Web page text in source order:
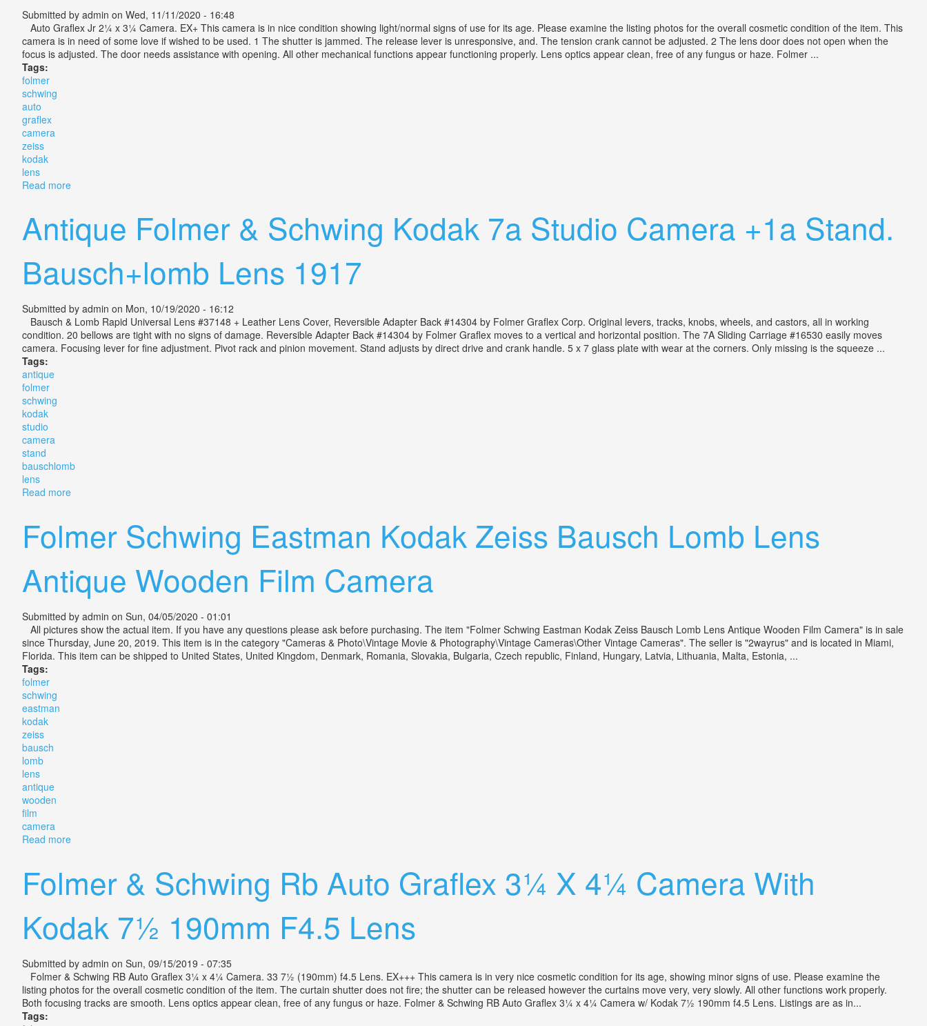
Submitted by admin on Wed, 11/11/2020 - 16:48
Auto Graflex Jr 2¼ x 3¼ Camera. EX+ This camera is in nice condition showing light/normal signs of use for its age. Please examine the listing photos for the overall cosmetic condition of the item. This
camera is in need of some love if wished to be used. 1 The shutter is jammed. The release lever is unresponsive, and. The tension crank cannot be adjusted. 2 The lens door does not open when the
focus is adjusted. The door needs assistance with opening. All other mechanical functions appear functioning properly. Lens optics appear clean, free of any fungus or haze. Folmer ...
Tags:
folmer
schwing
auto
graflex
camera
zeiss
kodak
lens
Read moreabout Folmer & Schwing Auto Graflex Jr 2¼ X 3¼ Camera W Zeiss Kodak No. 1 F6.3 Lens
Antique Folmer & Schwing Kodak 7a Studio Camera +1a Stand.
Bausch+lomb Lens 1917
Submitted by admin on Mon, 10/19/2020 - 16:12
Bausch & Lomb Rapid Universal Lens #37148 + Leather Lens Cover, Reversible Adapter Back #14304 by Folmer Graflex Corp. Original levers, tracks, knobs, wheels, and castors, all in working
condition. 20 bellows are tight with no signs of damage. Reversible Adapter Back #14304 by Folmer Graflex moves to a vertical and horizontal position. The 7A Sliding Carriage #16530 easily moves
camera. Focusing lever for fine adjustment. Pivot rack and pinion movement. Stand adjusts by direct drive and crank handle. 5 x 7 glass plate with wear at the corners. Only missing is the squeeze ...
Tags:
antique
folmer
schwing
kodak
studio
camera
stand
bauschlomb
lens
Read moreabout Antique Folmer & Schwing Kodak 7a Studio Camera +1a Stand. Bausch+lomb Lens 1917
Folmer Schwing Eastman Kodak Zeiss Bausch Lomb Lens
Antique Wooden Film Camera
Submitted by admin on Sun, 04/05/2020 - 01:01
All pictures show the actual item. If you have any questions please ask before purchasing. The item "Folmer Schwing Eastman Kodak Zeiss Bausch Lomb Lens Antique Wooden Film Camera" is in sale
since Thursday, June 20, 2019. This item is in the category "Cameras & Photo\Vintage Movie & Photography\Vintage Cameras\Other Vintage Cameras". The seller is "2wayrus" and is located in Miami,
Florida. This item can be shipped to United States, United Kingdom, Denmark, Romania, Slovakia, Bulgaria, Czech republic, Finland, Hungary, Latvia, Lithuania, Malta, Estonia, ...
Tags:
folmer
schwing
eastman
kodak
zeiss
bausch
lomb
lens
antique
wooden
film
camera
Read moreabout Folmer Schwing Eastman Kodak Zeiss Bausch Lomb Lens Antique Wooden Film Camera
Folmer & Schwing Rb Auto Graflex 3¼ X 4¼ Camera With
Kodak 7½ 190mm F4.5 Lens
Submitted by admin on Sun, 09/15/2019 - 07:35
Folmer & Schwing RB Auto Graflex 3¼ x 4¼ Camera. 33 7½ (190mm) f4.5 Lens. EX+++ This camera is in very nice cosmetic condition for its age, showing minor signs of use. Please examine the
listing photos for the overall cosmetic condition of the item. The curtain shutter does not fire; the shutter can be released however the curtains move very, very slowly. All other functions work properly.
Both focusing tracks are smooth. Lens optics appear clean, free of any fungus or haze. Folmer & Schwing RB Auto Graflex 3¼ x 4¼ Camera w/ Kodak 7½ 190mm f4.5 Lens. Listings are as in...
Tags: